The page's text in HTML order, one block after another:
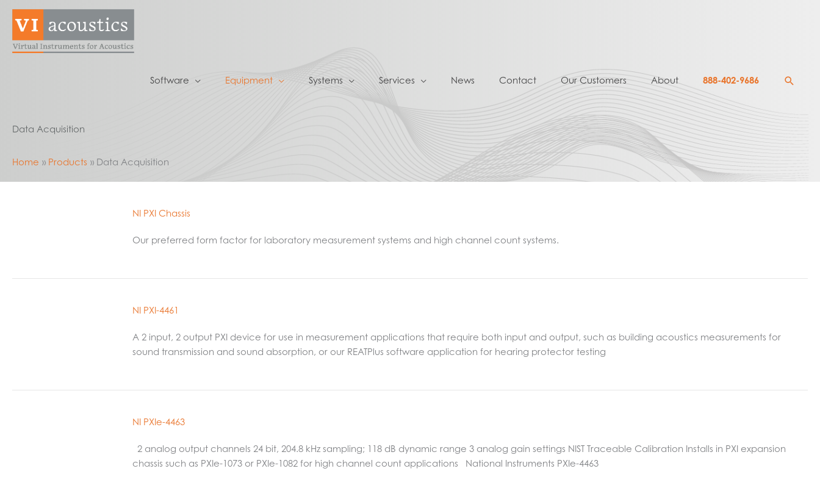
Skip
content
Software Equipment Systems Services News Contact Our Customers About 888-402-9686
Data Acquisition
Home Products Data Acquisition
NI PXI Chassis
Our preferred form factor for laboratory measurement systems and high channel count systems.
NI PXI-4461
A 2 input, 2 output PXI device for use in measurement applications that require both input and output, such as building acoustics measurements for
sound transmission and sound absorption, or our REATPlus software application for hearing protector testing
NI PXIe-4463
2 analog output channels 24 bit, 204.8 kHz sampling; 118 dB dynamic range 3 analog gain settings NIST Traceable Calibration Installs in PXI expansion
chassis such as PXIe-1073 or PXIe-1082 for high channel count applications National Instruments PXIe-4463